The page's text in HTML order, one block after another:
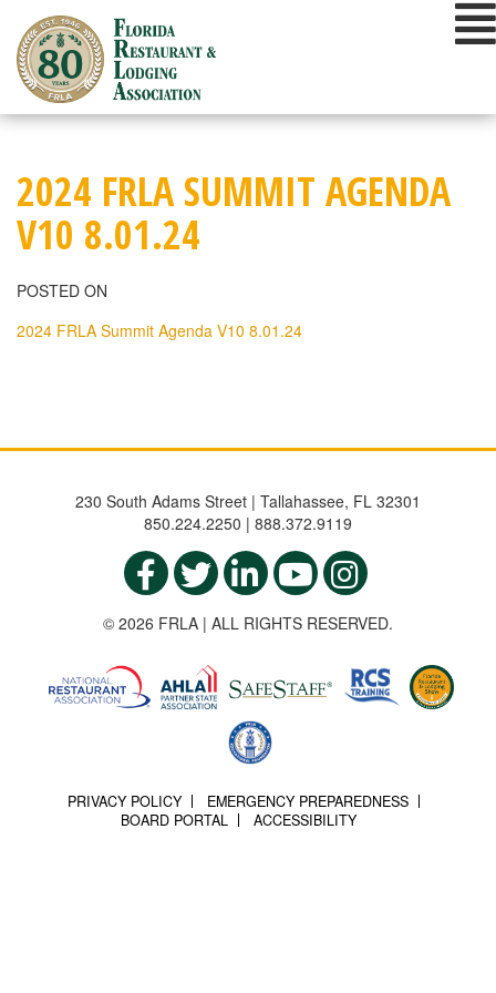
content
2024 FRLA SUMMIT AGENDA
V10 8.01.24
POSTED ON
2024 FRLA Summit Agenda V10 8.01.24
230 South Adams Street | Tallahassee, FL 32301
850.224.2250 | 888.372.9119
© 2026 FRLA | ALL RIGHTS RESERVED.
PRIVACY POLICY
EMERGENCY PREPAREDNESS
BOARD PORTAL
ACCESSIBILITY